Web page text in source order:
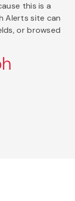
this is a
Alerts site can
or browsed